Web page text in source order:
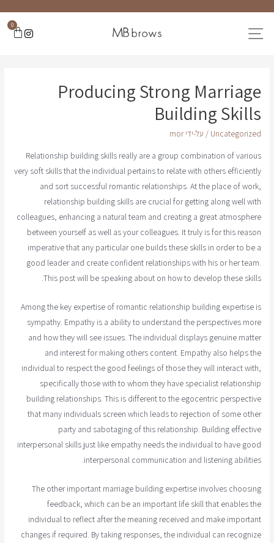
0
Producing Strong Marriage
Building Skills
Uncategorized / על-ידי mor
Relationship building skills really are a group combination of various
very soft skills that the individual pertains to relate with others efficiently
and sort successful romantic relationships. At the place of work,
relationship building skills are crucial for getting along well with
colleagues, enhancing a natural team and creating a great atmosphere
between yourself as well as your colleagues. It truly is for this reason
imperative that any particular one builds these skills in order to be a
good leader and create confident relationships with his or her team.
This post will be speaking about on how to develop these skills.
Among the key expertise of romantic relationship building expertise is
sympathy. Empathy is a ability to understand the perspectives more
and how they will see issues. The individual displays genuine matter
and interest for making others content. Empathy also helps the
individual to respect the good feelings of those they will interact with,
specifically those with to whom they have specialist relationship
building relationships. This is different to the egocentric perspective
that many individuals screen which leads to rejection of some other
party and sabotaging of this relationship. Building effective
interpersonal skills just like empathy needs the individual to have good
interpersonal communication and listening abilities.
The other important marriage building expertise involves choosing
feedback, which can be an important life skill that enables the
individual to reflect after the meaning received and make important
changes if required. By taking responses, the individual can recognize